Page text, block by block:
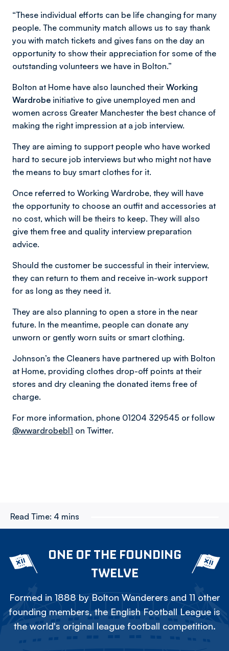
“These individual efforts can be life changing for many
people. The community match allows us to say thank
you with match tickets and gives fans on the day an
opportunity to show their appreciation for some of the
outstanding volunteers we have in Bolton.”
Bolton at Home have also launched their Working
Wardrobe initiative to give unemployed men and
women across Greater Manchester the best chance of
making the right impression at a job interview.
They are aiming to support people who have worked
hard to secure job interviews but who might not have
the means to buy smart clothes for it.
Once referred to Working Wardrobe, they will have
the opportunity to choose an outfit and accessories at
no cost, which will be theirs to keep. They will also
give them free and quality interview preparation
advice.
Should the customer be successful in their interview,
they can return to them and receive in-work support
for as long as they need it.
They are also planning to open a store in the near
future. In the meantime, people can donate any
unworn or gently worn suits or smart clothing.
Johnson’s the Cleaners have partnered up with Bolton
at Home, providing clothes drop-off points at their
stores and dry cleaning the donated items free of
charge.
For more information, phone 01204 329545 or follow
@wwardrobebl1 on Twitter.
Read Time: 4 mins
ONE OF THE FOUNDING
TWELVE
Formed in 1888 by Bolton Wanderers and 11 other
founding members, the English Football League is
the world's original league football competition.